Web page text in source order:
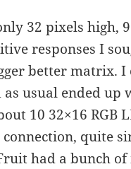
32 pixels high,
responses I
better matrix. I
usual ended up
10 32×16 RGB
quite
had a bunch